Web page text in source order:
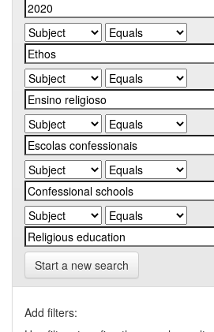
Start a new search
Add filters: